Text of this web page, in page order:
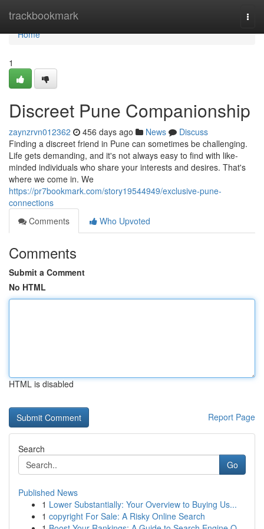
trackbookmark
Home
Home
1
Discreet Pune Companionship
zaynzrvn012362 456 days ago News
Discuss
Finding a discreet friend in Pune can sometimes be challenging.
Life gets demanding, and it's not always easy to find with like-
minded individuals who share your interests and desires. That's
where we come in. We
https://pr7bookmark.com/story19544949/exclusive-pune-
connections
Comments
Who Upvoted
Comments
Submit a Comment
No HTML
HTML is disabled
Report Page
Search
Go
Published News
1 Lower Substantially: Your Overview to Buying Us...
1 copyright For Sale: A Risky Online Search